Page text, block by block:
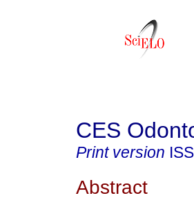
CES
Print version
Abstract